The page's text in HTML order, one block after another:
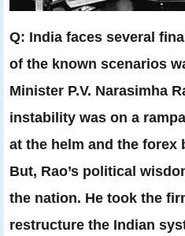
Q: India faces several
of the known scenarios
Minister P.V. Narasimha
instability was on a
at the helm and the forex
But, Rao’s political
the nation. He took the
restructure the Indian